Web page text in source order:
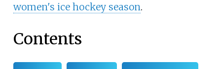
women's ice hockey season.
Contents